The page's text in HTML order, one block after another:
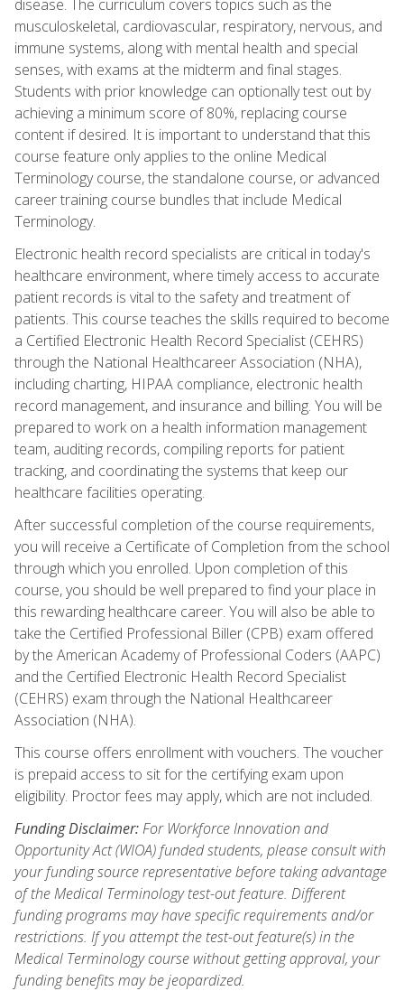
disease. The curriculum covers topics such as the
musculoskeletal, cardiovascular, respiratory, nervous, and
immune systems, along with mental health and special
senses, with exams at the midterm and final stages.
Students with prior knowledge can optionally test out by
achieving a minimum score of 80%, replacing course
content if desired. It is important to understand that this
course feature only applies to the online Medical
Terminology course, the standalone course, or advanced
career training course bundles that include Medical
Terminology.
Electronic health record specialists are critical in today's
healthcare environment, where timely access to accurate
patient records is vital to the safety and treatment of
patients. This course teaches the skills required to become
a Certified Electronic Health Record Specialist (CEHRS)
through the National Healthcareer Association (NHA),
including charting, HIPAA compliance, electronic health
record management, and insurance and billing. You will be
prepared to work on a health information management
team, auditing records, compiling reports for patient
tracking, and coordinating the systems that keep our
healthcare facilities operating.
After successful completion of the course requirements,
you will receive a Certificate of Completion from the school
through which you enrolled. Upon completion of this
course, you should be well prepared to find your place in
this rewarding healthcare career. You will also be able to
take the Certified Professional Biller (CPB) exam offered
by the American Academy of Professional Coders (AAPC)
and the Certified Electronic Health Record Specialist
(CEHRS) exam through the National Healthcareer
Association (NHA).
This course offers enrollment with vouchers. The voucher
is prepaid access to sit for the certifying exam upon
eligibility. Proctor fees may apply, which are not included.
Funding Disclaimer:For Workforce Innovation and
Opportunity Act (WIOA) funded students, please consult with
your funding source representative before taking advantage
of the Medical Terminology test-out feature. Different
funding programs may have specific requirements and/or
restrictions. If you attempt the test-out feature(s) in the
Medical Terminology course without getting approval, your
funding benefits may be jeopardized.